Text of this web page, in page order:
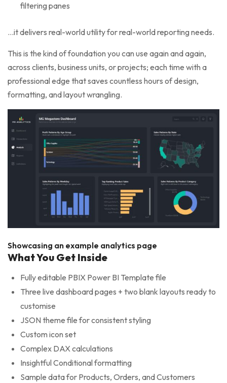
filtering panes
…it delivers real-world utility for real-world reporting needs.
This is the kind of foundation you can use again and again,
across clients, business units, or projects; each time with a
professional edge that saves countless hours of design,
formatting, and layout wrangling.
Showcasing an example analytics page
What You Get Inside
Fully editable PBIX Power BI Template file
Three live dashboard pages + two blank layouts ready to
customise
JSON theme file for consistent styling
Custom icon set
Complex DAX calculations
Insightful Conditional formatting
Sample data for Products, Orders, and Customers